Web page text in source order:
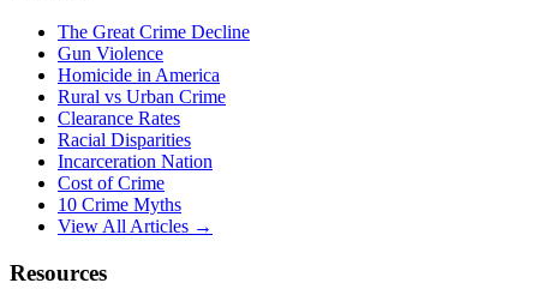
The Great Crime Decline
Gun Violence
Homicide in America
Rural vs Urban Crime
Clearance Rates
Racial Disparities
Incarceration Nation
Cost of Crime
10 Crime Myths
View All Articles →
Resources